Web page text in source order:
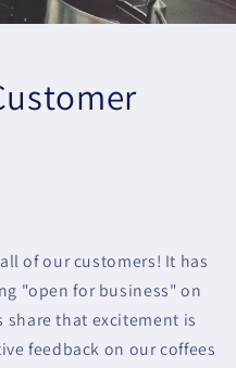
of our customers! It has
"open for business" on
that excitement is
feedback on our coffees